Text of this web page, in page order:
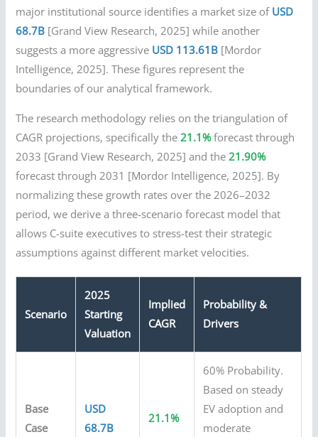
major institutional source identifies a market size of USD
68.7B [Grand View Research, 2025] while another
suggests a more aggressive USD 113.61B [Mordor
Intelligence, 2025]. These figures represent the
boundaries of our analytical framework.
The research methodology relies on the triangulation of
CAGR projections, specifically the21.1%forecast through
2033 [Grand View Research, 2025] and the21.90%
forecast through 2031 [Mordor Intelligence, 2025]. By
normalizing these growth rates over the 2026–2032
period, we derive a three-scenario forecast model that
allows C-suite executives to stress-test their strategic
assumptions against different market velocities.
Scenario
2025
Starting
Valuation
Implied
CAGR
Probability &
Drivers
Base
Case
USD
68.7B
21.1%
60% Probability.
Based on steady
EV adoption and
moderate